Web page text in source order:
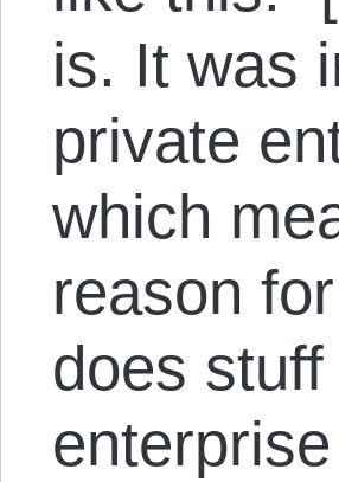
is. It was
private
which
reason
does